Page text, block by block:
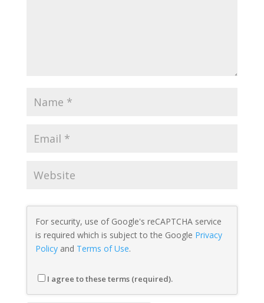
For security, use of Google's reCAPTCHA service
is required which is subject to the Google Privacy
Policyand Terms of Use.
I agree to these terms (required).